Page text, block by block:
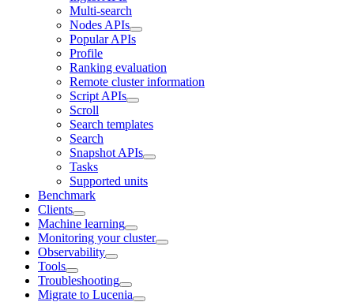
Multi-search
Nodes APIs
Popular APIs
Profile
Ranking evaluation
Remote cluster information
Script APIs
Scroll
Search templates
Search
Snapshot APIs
Tasks
Supported units
Benchmark
Clients
Machine learning
Monitoring your cluster
Observability
Tools
Troubleshooting
Migrate to Lucenia